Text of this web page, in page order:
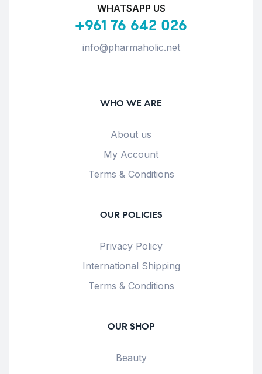
WHATSAPP US
+961 76 642 026
info@pharmaholic.net
WHO WE ARE
About us
My Account
Terms & Conditions
OUR POLICIES
Privacy Policy
International Shipping
Terms & Conditions
OUR SHOP
Beauty